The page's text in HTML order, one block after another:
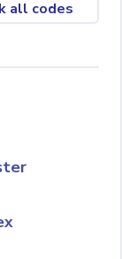
all codes